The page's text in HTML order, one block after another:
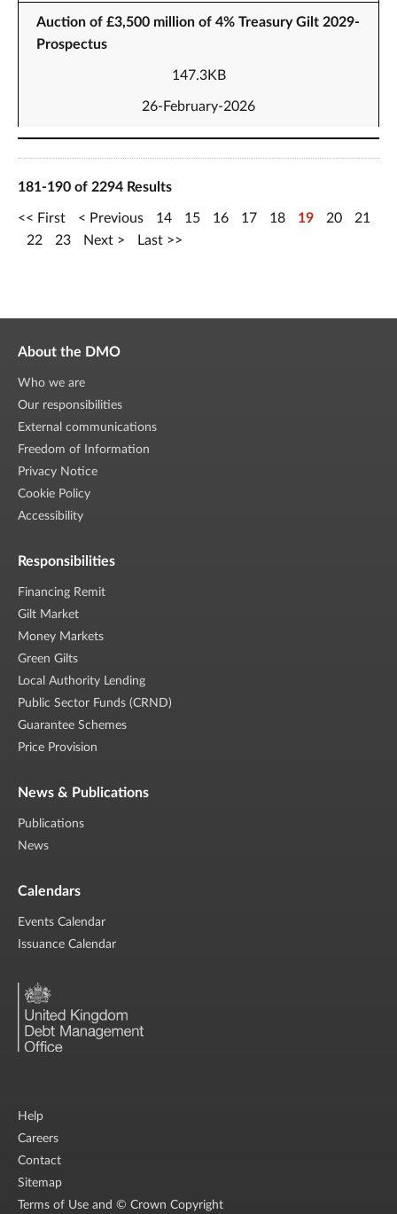
Auction of £3,500 million of 4% Treasury Gilt 2029-
Prospectus
147.3KB
26-February-2026
181-190 of 2294 Results
First Previous 14 15 16 17 18 19 20
21
22
23 Next Last
About the DMO
Who we are
Our responsibilities
External communications
Freedom of Information
Privacy Notice
Cookie Policy
Accessibility
Responsibilities
Financing Remit
Gilt Market
Money Markets
Green Gilts
Local Authority Lending
Public Sector Funds (CRND)
Guarantee Schemes
Price Provision
News & Publications
Publications
News
Calendars
Events Calendar
Issuance Calendar
Help
Careers
Contact
Sitemap
Terms of Use and © Crown Copyright